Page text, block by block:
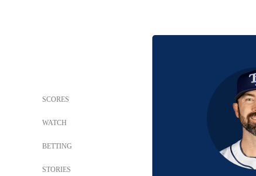
SCORES
WATCH
BETTING
STORIES